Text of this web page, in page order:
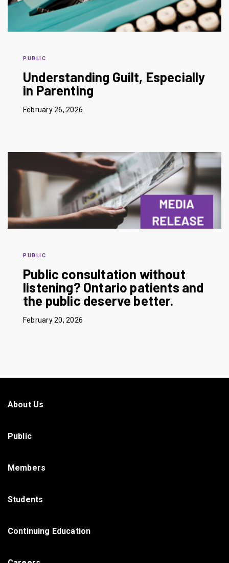
PUBLIC
Understanding Guilt, Especially
in Parenting
February 26, 2026
PUBLIC
Public consultation without
listening? Ontario patients and
the public deserve better.
February 20, 2026
About Us
Public
Members
Students
Continuing Education